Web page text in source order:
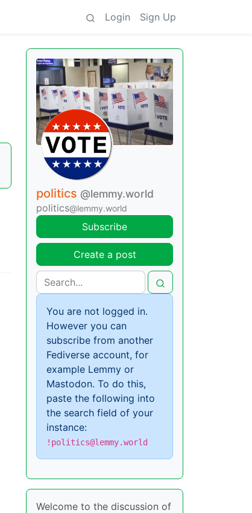
Login Sign Up
politics @lemmy.world
politics@lemmy.world
Subscribe
Create a post
You are not logged in.
However you can
subscribe from another
Fediverse account, for
example Lemmy or
Mastodon. To do this,
paste the following into
the search field of your
instance:
!politics@lemmy.world
Welcome to the discussion of